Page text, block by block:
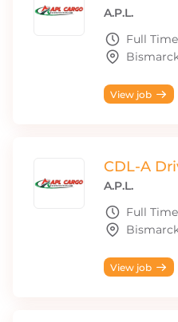
A.P.L.
Full Time
View job
CDL-A
A.P.L.
Full Time
View job